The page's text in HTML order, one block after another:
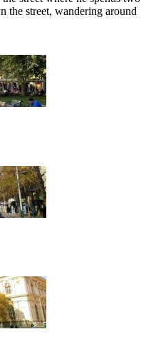
the street, wandering around